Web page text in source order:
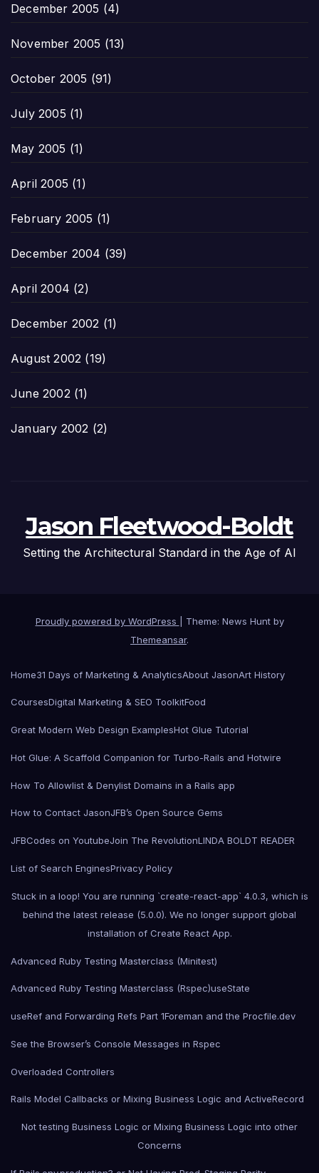
December 2005 (4)
November 2005 (13)
October 2005 (91)
July 2005 (1)
May 2005 (1)
April 2005 (1)
February 2005 (1)
December 2004 (39)
April 2004 (2)
December 2002 (1)
August 2002 (19)
June 2002 (1)
January 2002 (2)
Jason Fleetwood-Boldt
Setting the Architectural Standard in the Age of AI
Proudly powered by WordPress
Theme: News Hunt by
Themeansar.
Home31 Days of Marketing & AnalyticsAbout JasonArt History
CoursesDigital Marketing & SEO ToolkitFood
Great Modern Web Design ExamplesHot Glue Tutorial
Hot Glue: A Scaffold Companion for Turbo-Rails and Hotwire
How To Allowlist & Denylist Domains in a Rails app
How to Contact JasonJFB’s Open Source Gems
JFBCodes on YoutubeJoin The RevolutionLINDA BOLDT READER
List of Search EnginesPrivacy Policy
Stuck in a loop! You are running `create-react-app` 4.0.3, which is
behind the latest release (5.0.0). We no longer support global
installation of Create React App.
Advanced Ruby Testing Masterclass (Minitest)
Advanced Ruby Testing Masterclass (Rspec)useState
useRef and Forwarding Refs Part 1Foreman and the Procfile.dev
See the Browser’s Console Messages in Rspec
Overloaded Controllers
Rails Model Callbacks or Mixing Business Logic and ActiveRecord
Not testing Business Logic or Mixing Business Logic into other
Concerns